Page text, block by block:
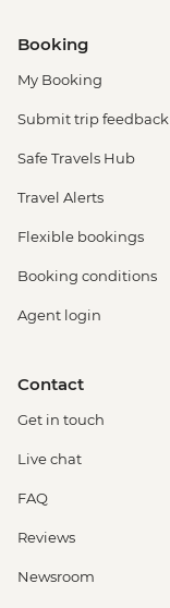
Booking
My Booking
Submit trip feedback
Safe Travels Hub
Travel Alerts
Flexible bookings
Booking conditions
Agent login
Contact
Get in touch
Live chat
FAQ
Reviews
Newsroom